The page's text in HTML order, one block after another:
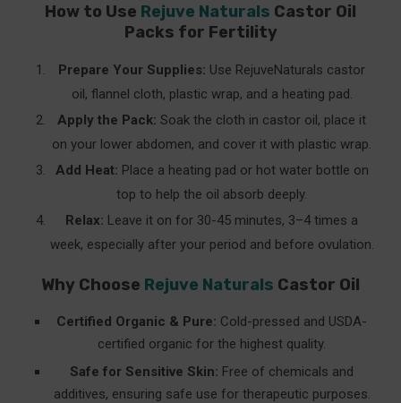
How to Use Rejuve Naturals Castor Oil
Packs for Fertility
Prepare Your Supplies: Use RejuveNaturals castor
oil, flannel cloth, plastic wrap, and a heating pad.
Apply the Pack: Soak the cloth in castor oil, place it
on your lower abdomen, and cover it with plastic wrap.
Add Heat: Place a heating pad or hot water bottle on
top to help the oil absorb deeply.
Relax: Leave it on for 30-45 minutes, 3–4 times a
week, especially after your period and before ovulation.
Why Choose Rejuve Naturals Castor Oil
Certified Organic & Pure: Cold-pressed and USDA-
certified organic for the highest quality.
Safe for Sensitive Skin: Free of chemicals and
additives, ensuring safe use for therapeutic purposes.